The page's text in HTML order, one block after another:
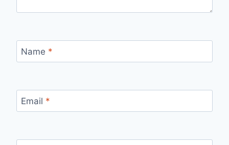
Name *
Email *